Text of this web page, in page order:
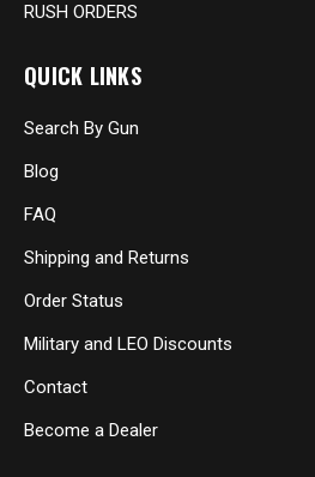
RUSH ORDERS
QUICK LINKS
Search By Gun
Blog
FAQ
Shipping and Returns
Order Status
Military and LEO Discounts
Contact
Become a Dealer